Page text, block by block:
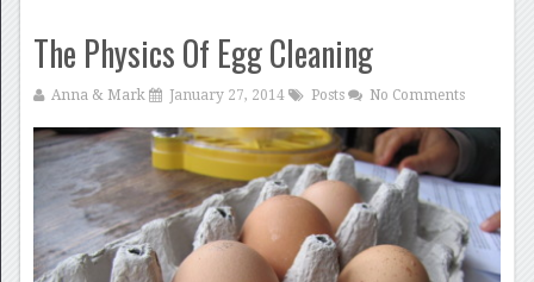
The Physics Of Egg Cleaning
Anna & Mark January 27, 2014 Posts No Comments